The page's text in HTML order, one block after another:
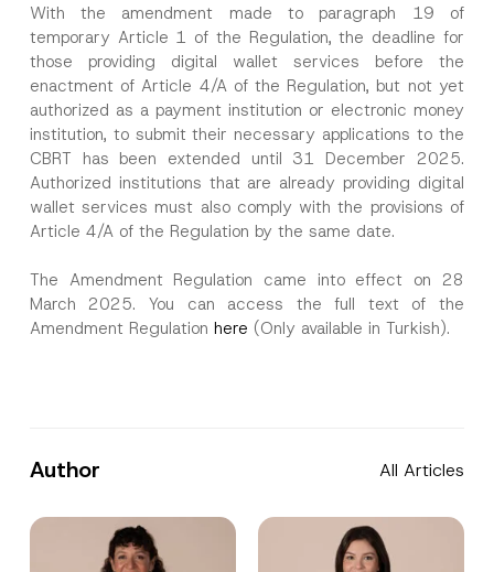
With the amendment made to paragraph 19 of
temporary Article 1 of the Regulation, the deadline for
those providing digital wallet services before the
enactment of Article 4/A of the Regulation, but not yet
authorized as a payment institution or electronic money
institution, to submit their necessary applications to the
CBRT has been extended until 31 December 2025.
Authorized institutions that are already providing digital
wallet services must also comply with the provisions of
Article 4/A of the Regulation by the same date.
The Amendment Regulation came into effect on 28
March 2025. You can access the full text of the
Amendment Regulation here (Only available in Turkish).
Author All Articles